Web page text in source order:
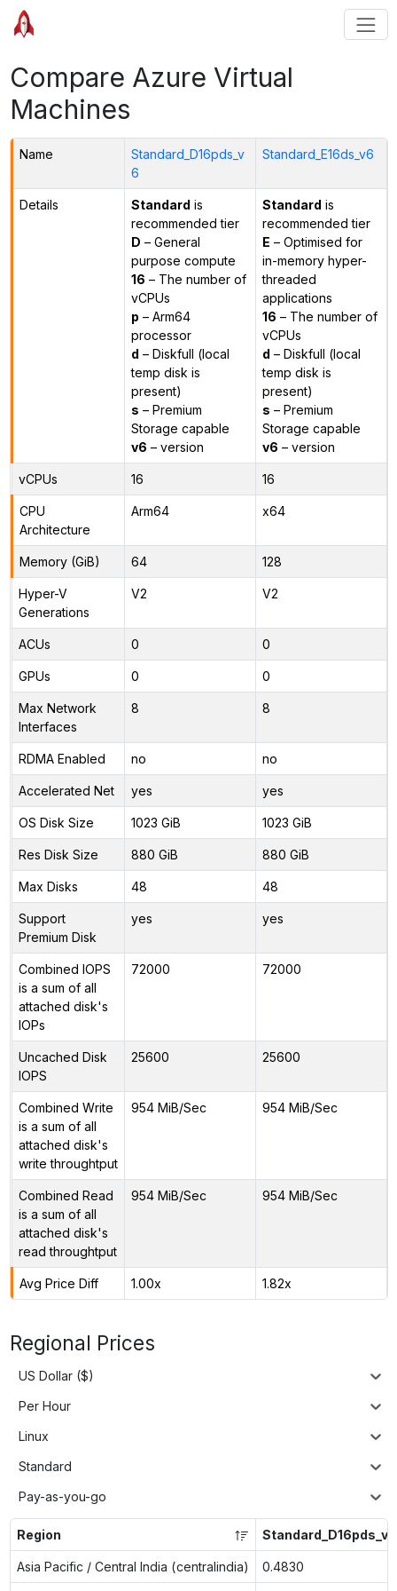
Compare Azure Virtual
Machines
Name
Standard_D16pds_v
6
Standard_E16ds_v6
Details Standard is
recommended tier
D – General
purpose compute
16 – The number of
vCPUs
p – Arm64
processor
d – Diskfull (local
temp disk is
present)
s – Premium
Storage capable
v6 – version
Standard is
recommended tier
E – Optimised for
in-memory hyper-
threaded
applications
16 – The number of
vCPUs
d – Diskfull (local
temp disk is
present)
s – Premium
Storage capable
v6 – version
vCPUs 16 16
CPU
Architecture
Arm64 x64
Memory (GiB) 64 128
Hyper-V
Generations
V2 V2
ACUs 0 0
GPUs 0 0
Max Network
Interfaces
8 8
RDMA Enabled no no
Accelerated Net yes yes
OS Disk Size 1023 GiB 1023 GiB
Res Disk Size 880 GiB 880 GiB
Max Disks 48 48
Support
Premium Disk
yes yes
Combined IOPS
is a sum of all
attached disk's
IOPs
72000 72000
Uncached Disk
IOPS
25600 25600
Combined Write
is a sum of all
attached disk's
write throughtput
954 MiB/Sec 954 MiB/Sec
Combined Read
is a sum of all
attached disk's
read throughtput
954 MiB/Sec 954 MiB/Sec
Avg Price Diff 1.00x 1.82x
Regional Prices
US Dollar ($)
Per Hour
Linux
Standard
Pay-as-you-go
Region Standard_D16pds_v6
Asia Pacific / Central India (centralindia) 0.4830